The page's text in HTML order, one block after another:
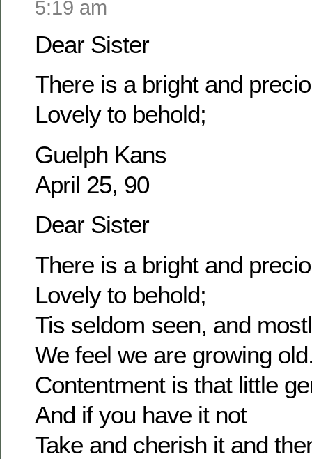
5:19 am
Dear Sister
There is a bright and
Lovely to behold;
Guelph Kans
April 25, 90
Dear Sister
There is a bright and
Lovely to behold;
Tis seldom seen, and
We feel we are growing
Contentment is that little
And if you have it not
Take and cherish it and